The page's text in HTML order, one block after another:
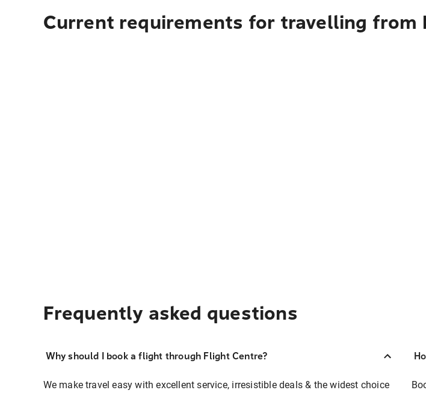
Current requirements for travelling from
Frequently asked questions
Why should I book a flight through Flight Centre?
We make travel easy with excellent service, irresistible deals & the widest choice